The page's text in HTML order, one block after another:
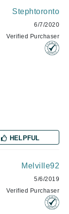
Stephtoronto
6/7/2020
Verified Purchaser
HELPFUL
Melville92
5/6/2019
Verified Purchaser